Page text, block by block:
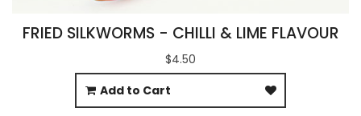
FRIED SILKWORMS - CHILLI & LIME FLAVOUR
$4.50
Add to Cart